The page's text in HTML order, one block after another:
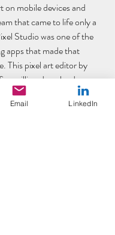
on mobile devices and
that came to life only a
Studio was one of the
apps that made that
This pixel art editor by
million downloads
and has been translated
Email LinkedIn